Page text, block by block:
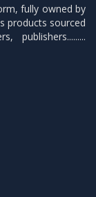
fully owned by
products sourced
publishers.........